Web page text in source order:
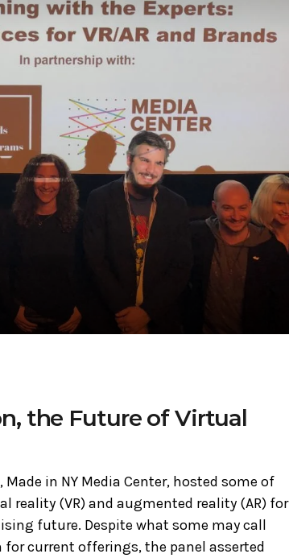
the Future of Virtual
in NY Media Center, hosted some of
reality (VR) and augmented reality (AR) for
future. Despite what some may call
current offerings, the panel asserted